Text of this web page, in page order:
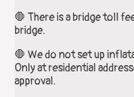
🛑 There is a bridge toll
bridge.
🛑 We do not set up
Only at residential
approval.